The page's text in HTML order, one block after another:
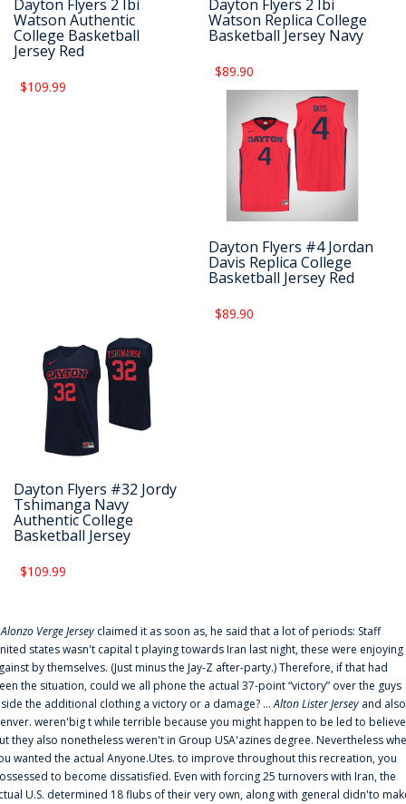
Dayton Flyers 2 Ibi
Watson Authentic
College Basketball
Jersey Red
$109.99
Dayton Flyers 2 Ibi
Watson Replica College
Basketball Jersey Navy
$89.90
Dayton Flyers #4 Jordan
Davis Replica College
Basketball Jersey Red
$89.90
Dayton Flyers #32 Jordy
Tshimanga Navy
Authentic College
Basketball Jersey
$109.99
Alonzo Verge Jersey claimed it as soon as, he said that a lot of periods: Staff
states wasn't capital t playing towards Iran last night, these were enjoying
by themselves. (Just minus the Jay-Z after-party.) Therefore, if that had
the situation, could we all phone the actual 37-point “victory” over the guys
the additional clothing a victory or a damage? ...Alton Lister Jersey and also
weren'big t while terrible because you might happen to be led to
they also nonetheless weren't in Group USA'azines degree. Nevertheless
wanted the actual Anyone.Utes. to improve throughout this recreation, you
to become dissatisfied. Even with forcing 25 turnovers with Iran, the
U.S. determined 18 flubs of their very own, along with general didn'to